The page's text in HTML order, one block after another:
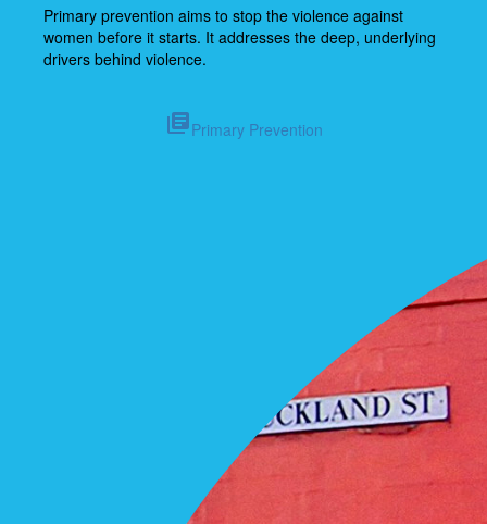
Primary prevention aims to stop the violence against
women before it starts. It addresses the deep, underlying
drivers behind violence.
library_booksPrimary Prevention